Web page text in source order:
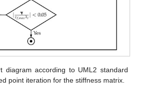
diagram according to UML2 standard
point iteration for the stiffness matrix.